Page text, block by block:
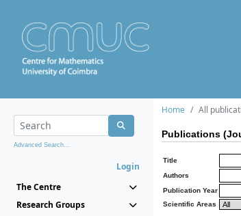
Advanced Search...
Login
The Centre
Research Groups
Home All
Publications
Title
Authors
Publication Year
Scientific Areas